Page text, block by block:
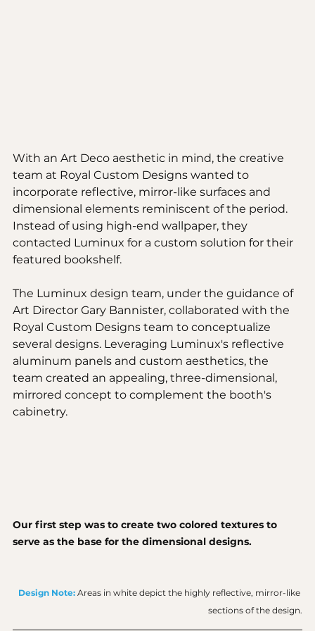
With an Art Deco aesthetic in mind, the creative
team at Royal Custom Designs wanted to
incorporate reflective, mirror-like surfaces and
dimensional elements reminiscent of the period.
Instead of using high-end wallpaper, they
contacted Luminux for a custom solution for their
featured bookshelf.
The Luminux design team, under the guidance of
Art Director Gary Bannister, collaborated with the
Royal Custom Designs team to conceptualize
several designs. Leveraging Luminux's reflective
aluminum panels and custom aesthetics, the
team created an appealing, three-dimensional,
mirrored concept to complement the booth's
cabinetry.
Our first step was to create two colored textures to
serve as the base for the dimensional designs.
Design Note: Areas in white depict the highly reflective, mirror-like
sections of the design.